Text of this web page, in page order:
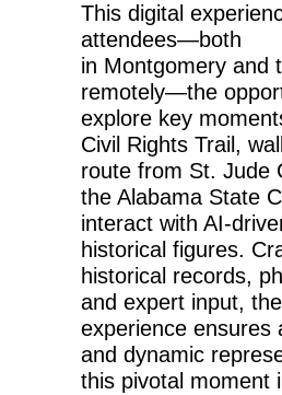
This digital
attendees—both
in Montgomery and
remotely—the
explore key
Civil Rights Trail,
route from St. Jude
the Alabama State
interact with AI-
historical figures.
historical records,
and expert input,
experience ensures
and dynamic
this pivotal moment